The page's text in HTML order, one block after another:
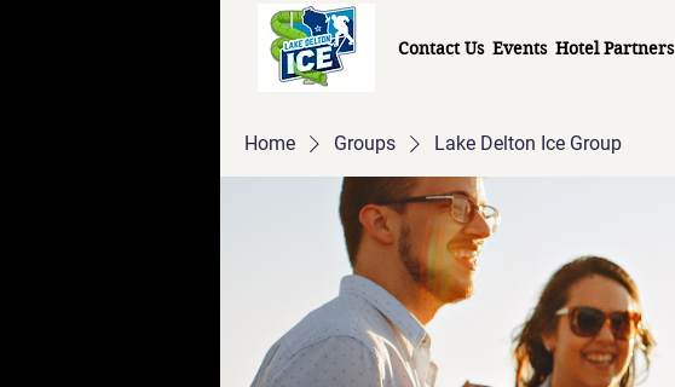
Contact Us Events Hotel Partners
Home Groups Lake Delton Ice Group